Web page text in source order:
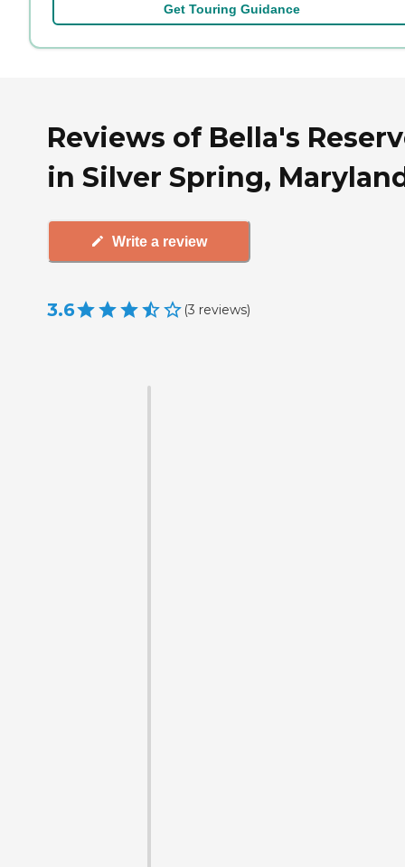
Get Touring Guidance
Reviews of Bella's
in Silver Spring,
Write a review
3.6 (3 reviews)